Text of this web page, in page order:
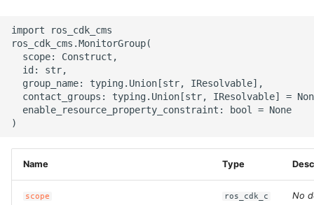
n
e
ROS-CDK-agentrun
ROS-CDK-alb
ROS-CDK-aligreen
ROS-CDK-amqp
ROS-CDK-apig
import ros_cdk_cms
ros_cdk_cms.MonitorGroup(
  scope: Construct,
  id: str,
  group_name: typing.Union[str, IResolvable],
contact_groups: typing.Union[str, IResolvable] =
  enable_resource_property_constraint: bool = None
Name Type
scope
ros_cdk_c
No